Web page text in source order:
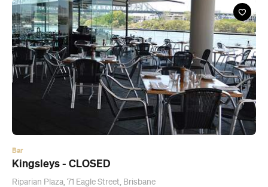
Bar
Kingsleys - CLOSED
Riparian Plaza, 71 Eagle Street, Brisbane